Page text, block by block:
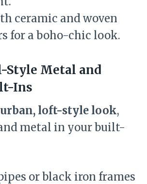
ceramic and woven
for a boho-chic look.
Metal and
Ins
urban, loft-style look,
metal in your built-
or black iron frames